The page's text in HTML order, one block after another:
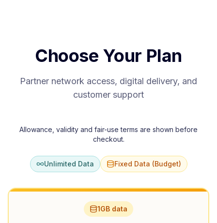
Choose Your Plan
Partner network access, digital delivery, and
customer support
Allowance, validity and fair-use terms are shown before
checkout.
Unlimited Data Fixed Data (Budget)
1GB data